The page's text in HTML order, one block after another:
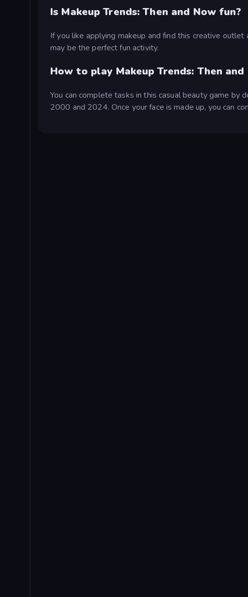
Is Makeup Trends: Then and Now fun?
If you like applying makeup and find this creative
may be the perfect fun activity.
How to play Makeup Trends: Then and
You can complete tasks in this casual beauty game by
2000 and 2024. Once your face is made up, you can